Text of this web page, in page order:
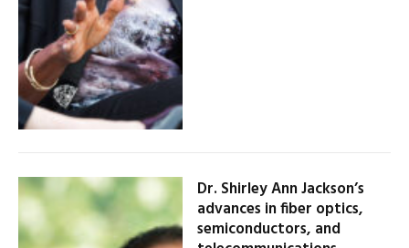
Dr. Shirley Ann Jackson’s
advances in fiber optics,
semiconductors, and